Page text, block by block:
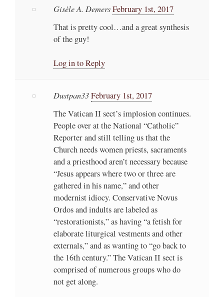
Gisèle A. DemersFebruary 1st, 2017
That is pretty cool…and a great synthesis
of the guy!
Log in to Reply
Dustpan33February 1st, 2017
The Vatican II sect’s implosion continues.
People over at the National “Catholic”
Reporter and still telling us that the
Church needs women priests, sacraments
and a priesthood aren’t necessary because
“Jesus appears where two or three are
gathered in his name,” and other
modernist idiocy. Conservative Novus
Ordos and indults are labeled as
“restorationists,” as having “a fetish for
elaborate liturgical vestments and other
externals,” and as wanting to “go back to
the 16th century.” The Vatican II sect is
comprised of numerous groups who do
not get along.